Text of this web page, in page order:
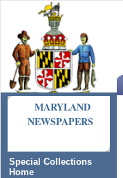
MARYLAND
NEWSPAPERS
Special Collections
Home